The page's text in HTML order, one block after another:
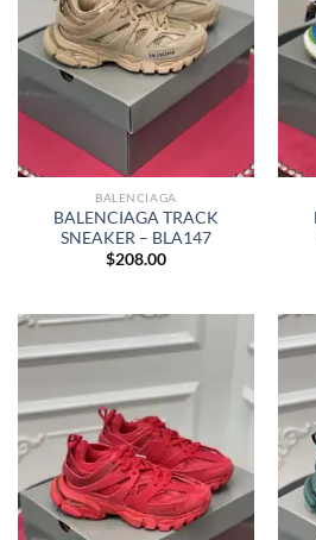
BALENCIAGA
BALENCIAGA TRACK
SNEAKER – BLA147
$208.00